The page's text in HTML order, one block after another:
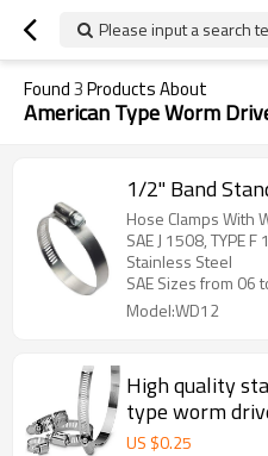
Please input a search
Found3Products About
American Type Worm
1/2" Band
Hose Clamps With
SAE J 1508, TYPE
Stainless Steel
SAE Sizes from 06
Model:WD12
High quality
type worm
US $0.25